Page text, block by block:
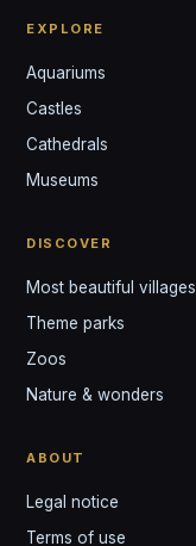
EXPLORE
Aquariums
Castles
Cathedrals
Museums
DISCOVER
Most beautiful villages
Theme parks
Zoos
Nature & wonders
ABOUT
Legal notice
Terms of use